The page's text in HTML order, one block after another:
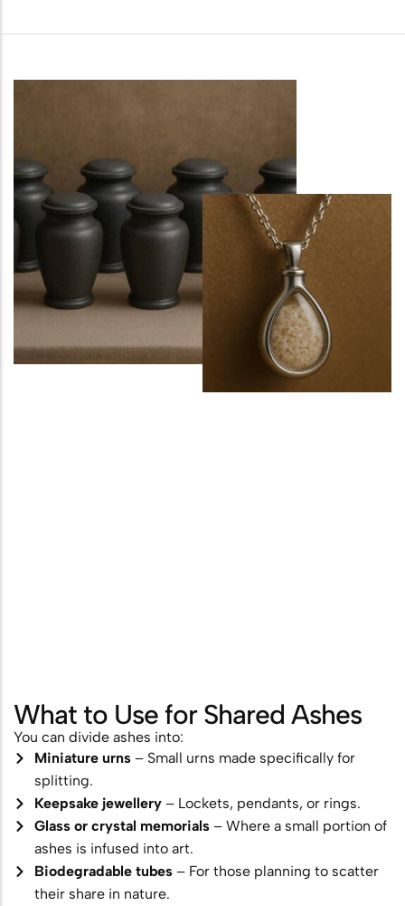
What to Use for Shared Ashes
You can divide ashes into:
Miniature urns– Small urns made specifically for
splitting.
Keepsake jewellery– Lockets, pendants, or rings.
Glass or crystal memorials– Where a small portion of
ashes is infused into art.
Biodegradable tubes– For those planning to scatter
their share in nature.